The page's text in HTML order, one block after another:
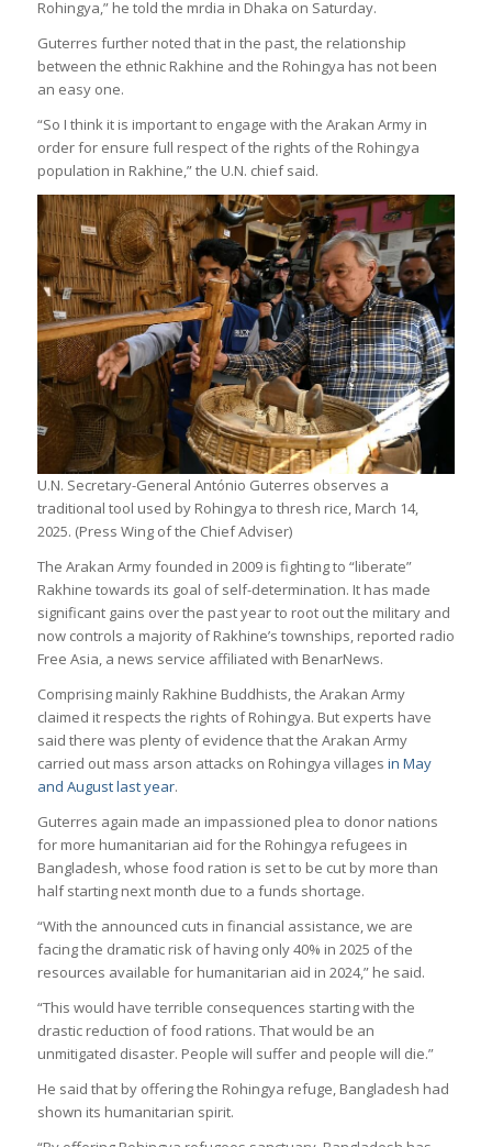
Rohingya,” he told the mrdia in Dhaka on Saturday.
Guterres further noted that in the past, the relationship
between the ethnic Rakhine and the Rohingya has not been
an easy one.
“So I think it is important to engage with the Arakan Army in
order for ensure full respect of the rights of the Rohingya
population in Rakhine,” the U.N. chief said.
U.N. Secretary-General António Guterres observes a
traditional tool used by Rohingya to thresh rice, March 14,
2025. (Press Wing of the Chief Adviser)
The Arakan Army founded in 2009 is fighting to “liberate”
Rakhine towards its goal of self-determination. It has made
significant gains over the past year to root out the military and
now controls a majority of Rakhine’s townships, reported radio
Free Asia, a news service affiliated with BenarNews.
Comprising mainly Rakhine Buddhists, the Arakan Army
claimed it respects the rights of Rohingya. But experts have
said there was plenty of evidence that the Arakan Army
carried out mass arson attacks on Rohingya villages in May
and August last year.
Guterres again made an impassioned plea to donor nations
for more humanitarian aid for the Rohingya refugees in
Bangladesh, whose food ration is set to be cut by more than
half starting next month due to a funds shortage.
“With the announced cuts in financial assistance, we are
facing the dramatic risk of having only 40% in 2025 of the
resources available for humanitarian aid in 2024,” he said.
“This would have terrible consequences starting with the
drastic reduction of food rations. That would be an
unmitigated disaster. People will suffer and people will die.”
He said that by offering the Rohingya refuge, Bangladesh had
shown its humanitarian spirit.